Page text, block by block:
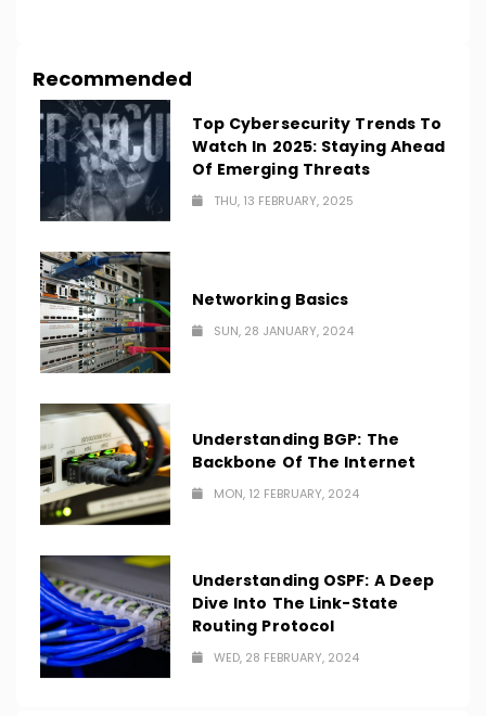
Recommended
Top Cybersecurity Trends To
Watch In 2025: Staying Ahead
Of Emerging Threats
THU, 13 FEBRUARY, 2025
Networking Basics
SUN, 28 JANUARY, 2024
Understanding BGP: The
Backbone Of The Internet
MON, 12 FEBRUARY, 2024
Understanding OSPF: A Deep
Dive Into The Link-State
Routing Protocol
WED, 28 FEBRUARY, 2024